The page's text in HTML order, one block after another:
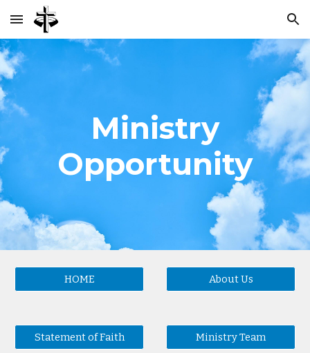
Skip to main content Skip to navigation
Ministry
Opportunity
HOME About Us
Statement of Faith Ministry Team